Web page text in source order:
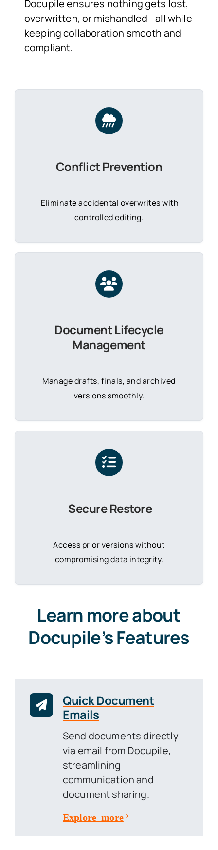
Docupile ensures nothing gets lost,
overwritten, or mishandled—all while
keeping collaboration smooth and
compliant.
Conflict Prevention
Eliminate accidental overwrites with
controlled editing.
Document Lifecycle
Management
Manage drafts, finals, and archived
versions smoothly.
Secure Restore
Access prior versions without
compromising data integrity.
Learn more about
Docupile’s Features
Quick Document
Emails
Send documents directly
via email from Docupile,
streamlining
communication and
document sharing.
Explore more